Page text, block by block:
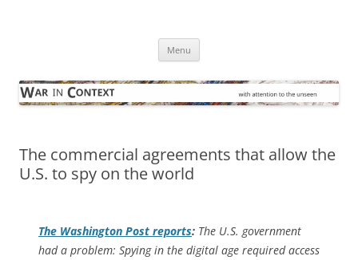
Menu
The commercial agreements that allow the
U.S. to spy on the world
The Washington Post reports: The U.S. government
had a problem: Spying in the digital age required access